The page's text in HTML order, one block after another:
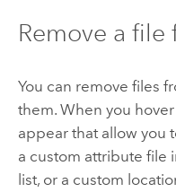
Remove a
You can remove files
them. When you
appear that allow you
a custom attribute file
list, or a custom